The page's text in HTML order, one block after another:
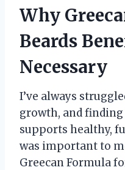
Why
Beards
Necessary
I’ve always
growth, and
supports healthy,
was important to
Greecan Formula